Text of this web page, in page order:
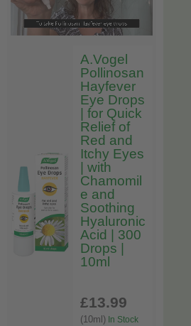
A.Vogel
Pollinosan
Hayfever
Eye Drops
| for Quick
Relief of
Red and
Itchy Eyes
| with
Chamomil
e and
Soothing
Hyaluronic
Acid | 300
Drops |
10ml
£13.99
(10ml) In Stock